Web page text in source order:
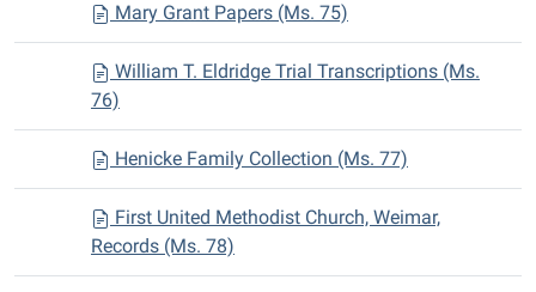
Mary Grant Papers (Ms. 75)
William T. Eldridge Trial Transcriptions (Ms.
76)
Henicke Family Collection (Ms. 77)
First United Methodist Church, Weimar,
Records (Ms. 78)